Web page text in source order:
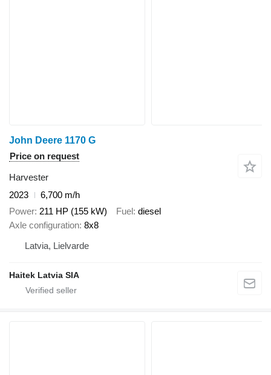
John Deere 1170 G
Price on request
Harvester
2023
6,700 m/h
Power 211 HP (155 kW) Fuel diesel
Axle configuration 8x8
Latvia, Lielvarde
Haitek Latvia SIA